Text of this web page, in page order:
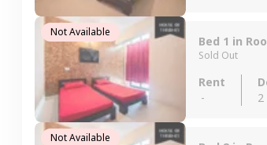
Not Available
Bed 1 in
Sold Out
Rent
-
Not Available